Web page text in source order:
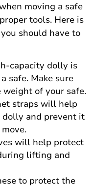
moving a safe
tools. Here is
should have to
capacity dolly is
safe. Make sure
of your safe.
straps will help
dolly and prevent it
will help protect
lifting and
to protect the